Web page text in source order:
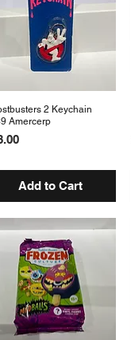
Quick View
2 Keychain
Amercerp
Add to Cart